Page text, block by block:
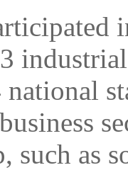
such as